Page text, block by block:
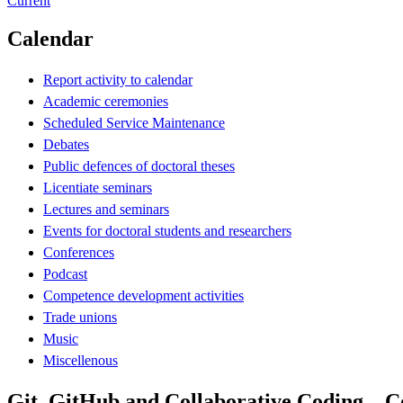
Calendar
Report activity to calendar
Academic ceremonies
Scheduled Service Maintenance
Debates
Public defences of doctoral theses
Licentiate seminars
Lectures and seminars
Events for doctoral students and researchers
Conferences
Podcast
Competence development activities
Trade unions
Music
Miscellenous